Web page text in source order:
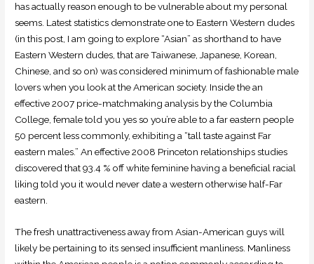
has actually reason enough to be vulnerable about my personal
seems. Latest statistics demonstrate one to Eastern Western dudes
(in this post, I am going to explore “Asian” as shorthand to have
Eastern Western dudes, that are Taiwanese, Japanese, Korean,
Chinese, and so on) was considered minimum of fashionable male
lovers when you look at the American society. Inside the an
effective 2007 price-matchmaking analysis by the Columbia
College, female told you yes so you’re able to a far eastern people
50 percent less commonly, exhibiting a “tall taste against Far
eastern males.” An effective 2008 Princeton relationships studies
discovered that 93.4 % off white feminine having a beneficial racial
liking told you it would never date a western otherwise half-Far
eastern.
The fresh unattractiveness away from Asian-American guys will
likely be pertaining to its sensed insufficient manliness. Manliness